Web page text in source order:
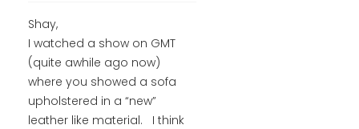
Shay,
I watched a show on GMT
(quite awhile ago now)
where you showed a sofa
upholstered in a “new”
leather like material. I think